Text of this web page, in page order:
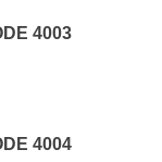
4003
4004